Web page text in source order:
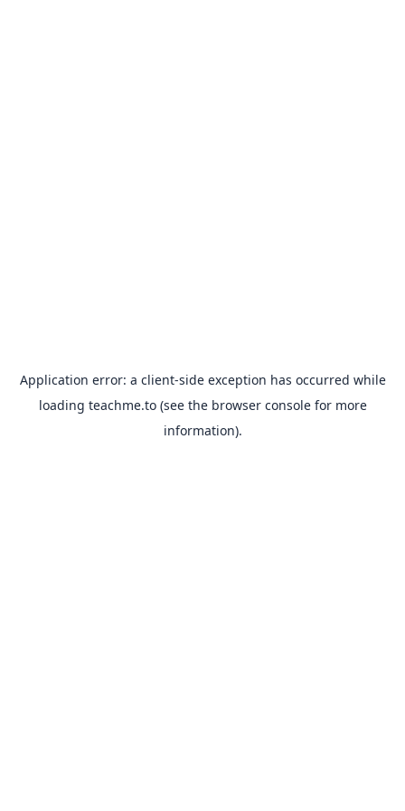
Application error: a client-side exception has occurred while
loading teachme.to(see the browser consolefor more
information).